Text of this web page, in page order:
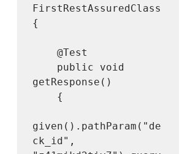
FirstRestAssuredClass
{
getResponse()
given().pathParam("de
ck_id",